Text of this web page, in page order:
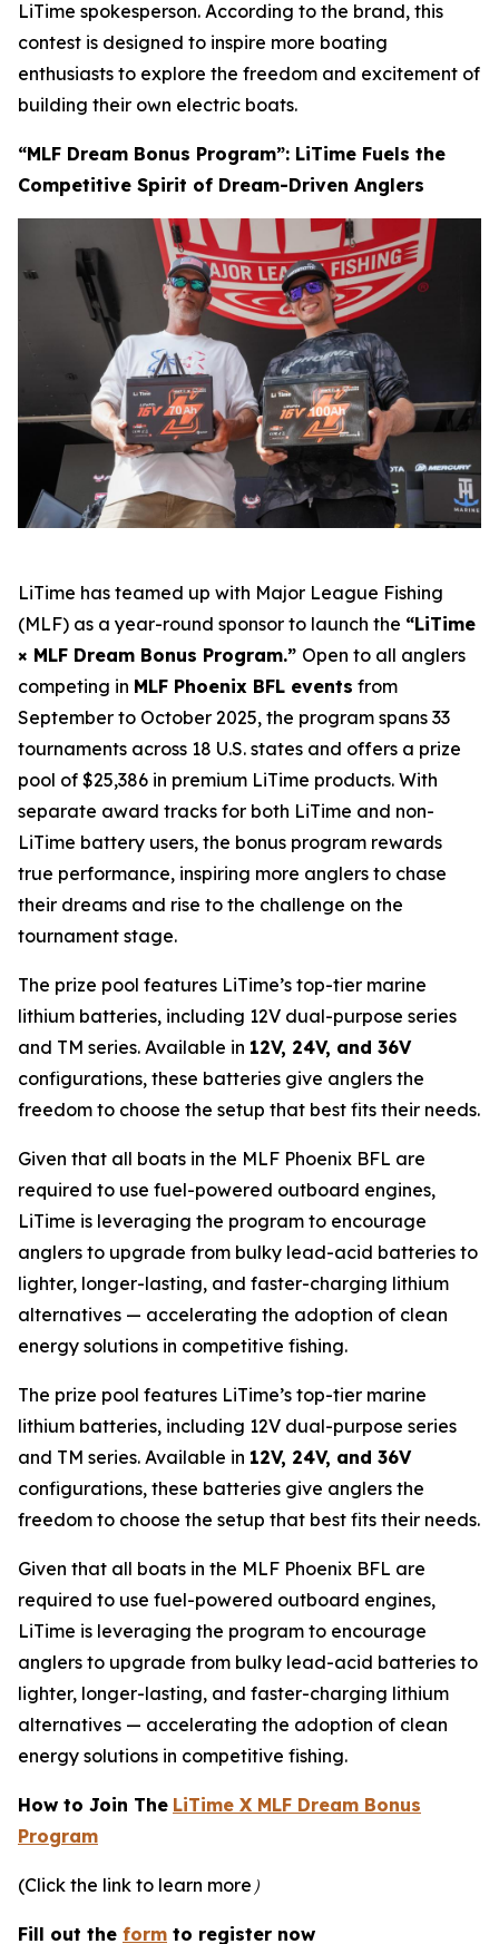
LiTime spokesperson. According to the brand, this
contest is designed to inspire more boating
enthusiasts to explore the freedom and excitement of
building their own electric boats.
“MLF Dream Bonus Program”: LiTime Fuels the
Competitive Spirit of Dream-Driven Anglers
LiTime has teamed up with Major League Fishing
(MLF) as a year-round sponsor to launch the “LiTime
× MLF Dream Bonus Program.” Open to all anglers
competing in MLF Phoenix BFL events from
September to October 2025, the program spans 33
tournaments across 18 U.S. states and offers a prize
pool of $25,386 in premium LiTime products. With
separate award tracks for both LiTime and non-
LiTime battery users, the bonus program rewards
true performance, inspiring more anglers to chase
their dreams and rise to the challenge on the
tournament stage.
The prize pool features LiTime’s top-tier marine
lithium batteries, including 12V dual-purpose series
and TM series. Available in 12V, 24V, and 36V
configurations, these batteries give anglers the
freedom to choose the setup that best fits their needs.
Given that all boats in the MLF Phoenix BFL are
required to use fuel-powered outboard engines,
LiTime is leveraging the program to encourage
anglers to upgrade from bulky lead-acid batteries to
lighter, longer-lasting, and faster-charging lithium
alternatives — accelerating the adoption of clean
energy solutions in competitive fishing.
The prize pool features LiTime’s top-tier marine
lithium batteries, including 12V dual-purpose series
and TM series. Available in 12V, 24V, and 36V
configurations, these batteries give anglers the
freedom to choose the setup that best fits their needs.
Given that all boats in the MLF Phoenix BFL are
required to use fuel-powered outboard engines,
LiTime is leveraging the program to encourage
anglers to upgrade from bulky lead-acid batteries to
lighter, longer-lasting, and faster-charging lithium
alternatives — accelerating the adoption of clean
energy solutions in competitive fishing.
How to Join The LiTime X MLF Dream Bonus
Program
(Click the link to learn more）
Fill out the form to register now